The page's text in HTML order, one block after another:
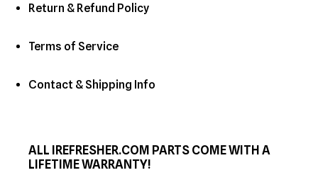
Return & Refund Policy
Terms of Service
Contact & Shipping Info
ALL IREFRESHER.COM PARTS COME WITH A
LIFETIME WARRANTY!